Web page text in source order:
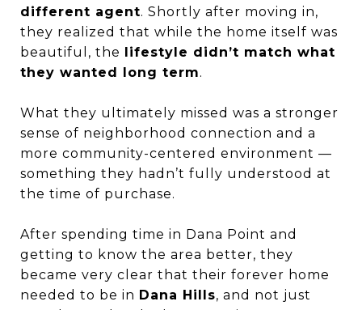
different agent. Shortly after moving in,
they realized that while the home itself was
beautiful, the lifestyle didn’t match what
they wanted long term.
What they ultimately missed was a stronger
sense of neighborhood connection and a
more community-centered environment —
something they hadn’t fully understood at
the time of purchase.
After spending time in Dana Point and
getting to know the area better, they
became very clear that their forever home
needed to be in Dana Hills, and not just